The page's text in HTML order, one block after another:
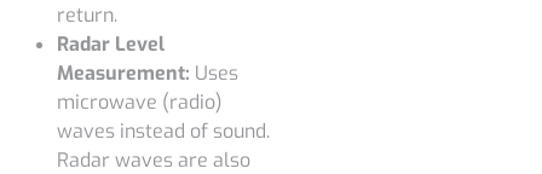
return.
Radar Level
Measurement: Uses
microwave (radio)
waves instead of sound.
Radar waves are also